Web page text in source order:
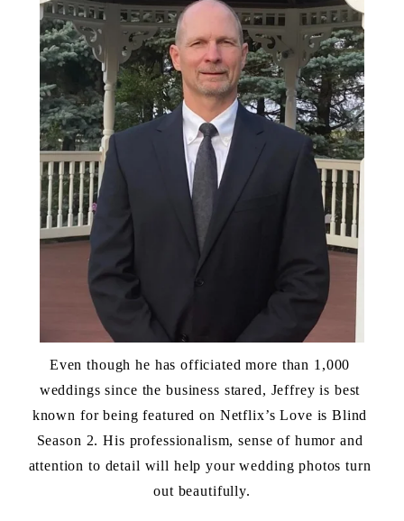
Even though he has officiated more than 1,000
weddings since the business stared, Jeffrey is best
known for being featured on Netflix’s Love is Blind
Season 2. His professionalism, sense of humor and
attention to detail will help your wedding photos turn
out beautifully.